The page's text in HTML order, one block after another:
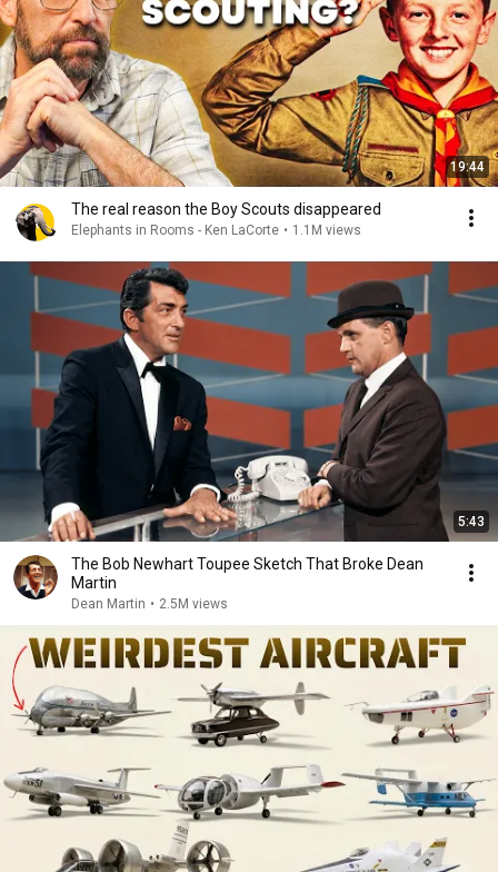
19:44
The real reason the Boy Scouts disappeared
Elephants in Rooms - Ken LaCorte • 1.1M views
5:43
The Bob Newhart Toupee Sketch That Broke Dean
Martin
Dean Martin • 2.5M views